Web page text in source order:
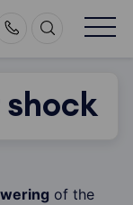
of the